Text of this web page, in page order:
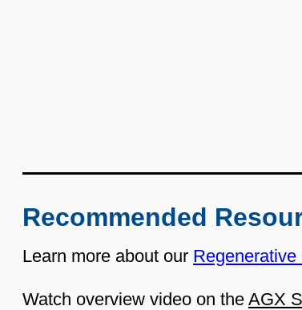
Recommended
Learn more about our
Watch overview video on the AGX